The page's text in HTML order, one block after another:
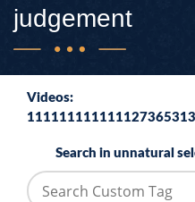
judgement
Videos:
Search in unnatural